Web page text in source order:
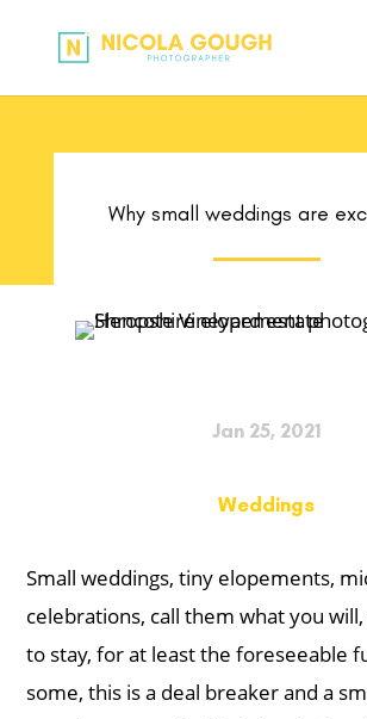
Why small weddings are
Jan 25, 2021
Weddings
Small weddings, tiny elopements,
celebrations, call them what you
to stay, for at least the foreseeable
some, this is a deal breaker and a